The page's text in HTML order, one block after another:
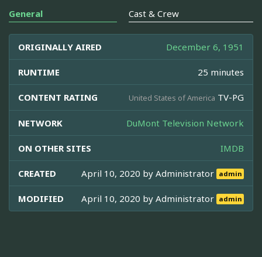
General Cast & Crew
ORIGINALLY AIRED December 6, 1951
RUNTIME 25 minutes
CONTENT RATING United States of America TV-PG
NETWORK DuMont Television Network
ON OTHER SITES IMDB
CREATED April 10, 2020 byAdministrator admin
MODIFIED April 10, 2020 byAdministrator admin